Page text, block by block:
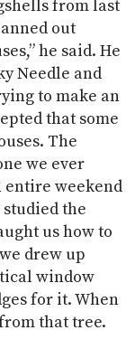
from last
out
he said. He
Needle and
to make an
that some
The
we ever
entire weekend
the
us how to
drew up
window
for it. When
that tree.